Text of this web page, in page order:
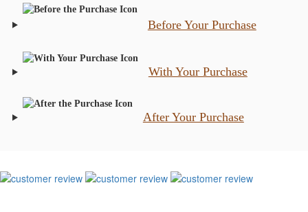
Before Your Purchase
With Your Purchase
After Your Purchase